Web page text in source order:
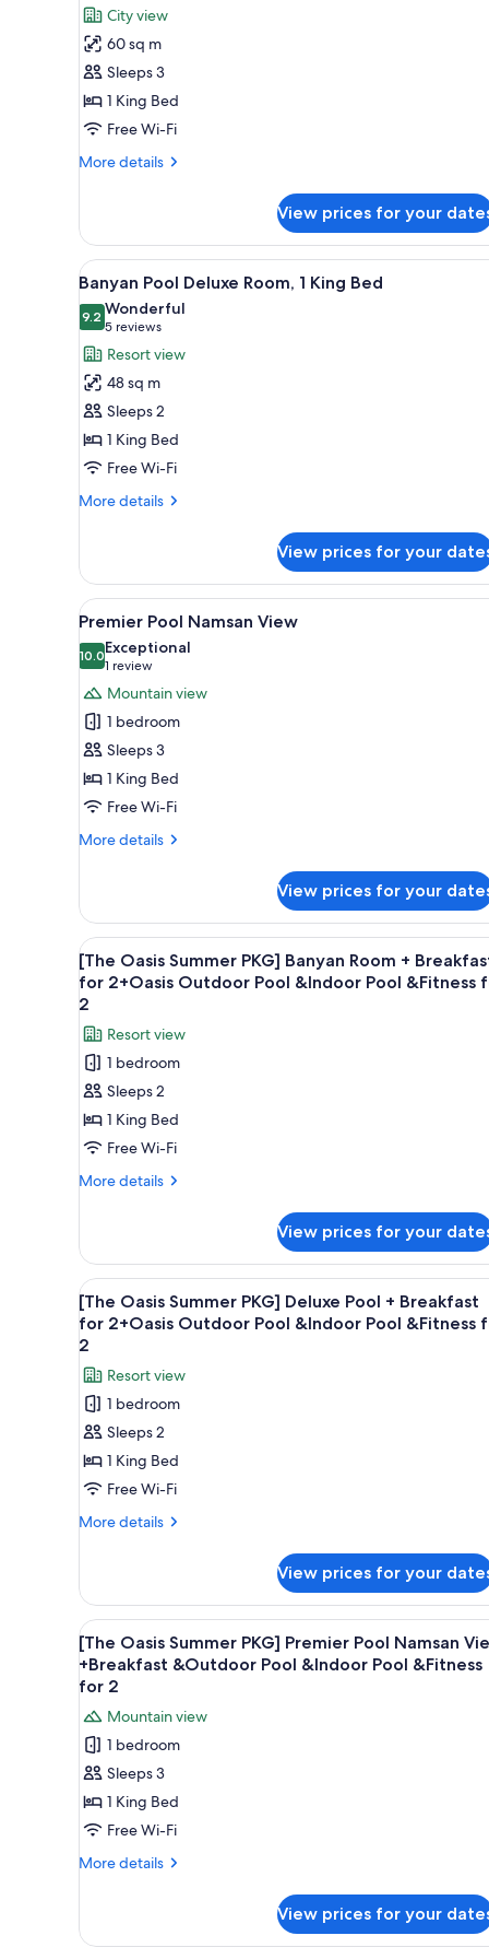
for
Premier
Pool
review)
City view
60 sq m
Sleeps 3
1 King Bed
Free Wi-Fi
More details
More
Pool
View prices for your
View
all
photos
for
Banyan
Pool
Deluxe
Room,
1
King
A modern hotel room with a
4
Banyan Pool Deluxe Room, 1 King Bed
9.29.2 out of 10
Wonderful
5 reviews
(5
reviews)
Resort view
48 sq m
Sleeps 2
1 King Bed
Free Wi-Fi
More details
More
Pool
Deluxe
Room,
King
View prices for your
View
all
photos
for
Premier
Pool
Namsan
View
A modern hotel room with a
5
Premier Pool Namsan View
10.010.0 out of 10
Exceptional
1 review
(1
review)
Mountain view
1 bedroom
Sleeps 3
1 King Bed
Free Wi-Fi
More details
More
Pool
Namsan
View
View prices for your
View
all
photos
for
[The
Oasis
Summer
PKG]
Banyan
Room
for
2+Oasis
Outdoor
Pool
&Indoor
Pool
&Fitness
for
2
A modern hotel room with a
6
[The Oasis Summer PKG] Banyan Room +
for 2+Oasis Outdoor Pool &Indoor Pool &Fitness
2
Resort view
1 bedroom
Sleeps 2
1 King Bed
Free Wi-Fi
More details
More
Oasis
Summer
PKG]
Banyan
Room
+
Breakfast
for
2+Oasis
Outdoor
Pool
Pool
&Fitness
for
View prices for your
View
all
photos
for
[The
Oasis
Summer
PKG]
Deluxe
Pool
for
2+Oasis
Outdoor
Pool
&Indoor
Pool
&Fitness
for
2
A hotel room with a bed, a
3
[The Oasis Summer PKG] Deluxe Pool + Breakfast
for 2+Oasis Outdoor Pool &Indoor Pool &Fitness
2
Resort view
1 bedroom
Sleeps 2
1 King Bed
Free Wi-Fi
More details
More
Oasis
Summer
PKG]
Deluxe
Pool
+
Breakfast
for
2+Oasis
Outdoor
Pool
Pool
&Fitness
for
View prices for your
View
all
photos
for
[The
Oasis
Summer
PKG]
Premier
Pool
+Breakfast
A modern hotel room with a
6
[The Oasis Summer PKG] Premier Pool Namsan
+Breakfast &Outdoor Pool &Indoor Pool &Fitness
for 2
Mountain view
1 bedroom
Sleeps 3
1 King Bed
Free Wi-Fi
More details
More
Oasis
View prices for your